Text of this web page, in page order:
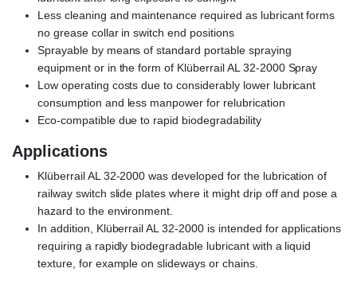
Less cleaning and maintenance required as lubricant forms
no grease collar in switch end positions
Sprayable by means of standard portable spraying
equipment or in the form of Klüberrail AL 32-2000 Spray
Low operating costs due to considerably lower lubricant
consumption and less manpower for relubrication
Eco-compatible due to rapid biodegradability
Applications
Klüberrail AL 32-2000 was developed for the lubrication of
railway switch slide plates where it might drip off and pose a
hazard to the environment.
In addition, Klüberrail AL 32-2000 is intended for applications
requiring a rapidly biodegradable lubricant with a liquid
texture, for example on slideways or chains.